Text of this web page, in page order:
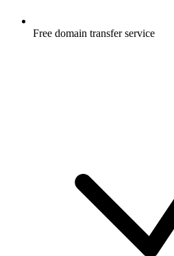
Free domain transfer service